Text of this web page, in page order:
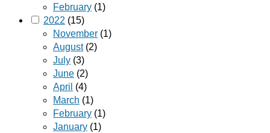
February (1)
2022 (15)
November (1)
August(2)
July (3)
June (2)
April (4)
March (1)
February (1)
January (1)